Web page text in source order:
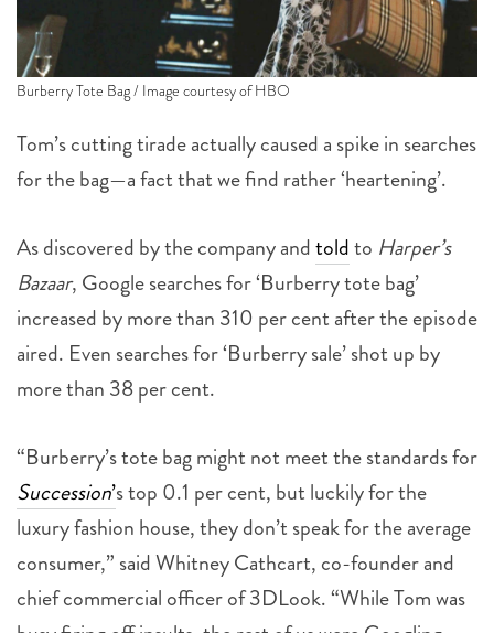
Burberry Tote Bag / Image courtesy of HBO
Tom’s cutting tirade actually caused a spike in searches
for the bag—a fact that we find rather ‘heartening’.
As discovered by the company andtoldto Harper’s
Bazaar, Google searches for ‘Burberry tote bag’
increased by more than 310 per cent after the episode
aired. Even searches for ‘Burberry sale’ shot up by
more than 38 per cent.
“Burberry’s tote bag might not meet the standards for
Succession’s top 0.1 per cent, but luckily for the
luxury fashion house, they don’t speak for the average
consumer,” said Whitney Cathcart, co-founder and
chief commercial officer of 3DLook. “While Tom was